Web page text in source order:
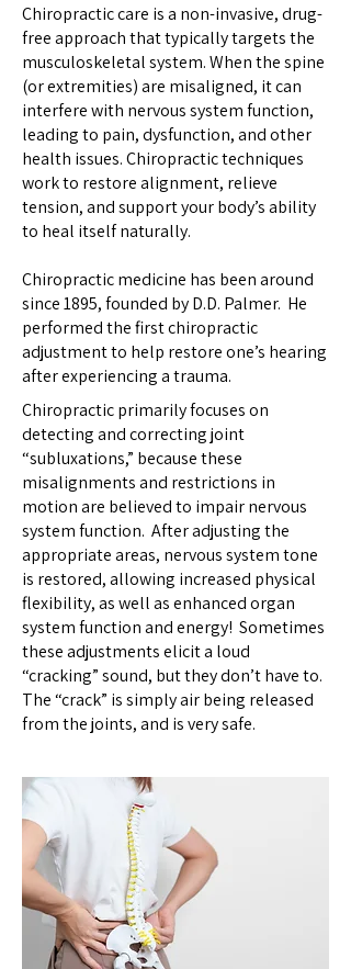
Chiropractic care is a non-invasive, drug-
free approach that typically targets the
musculoskeletal system. When the spine
(or extremities) are misaligned, it can
interfere with nervous system function,
leading to pain, dysfunction, and other
health issues. Chiropractic techniques
work to restore alignment, relieve
tension, and support your body’s ability
to heal itself naturally.
Chiropractic medicine has been around
since 1895, founded by D.D. Palmer. He
performed the first chiropractic
adjustment to help restore one’s hearing
after experiencing a trauma.
Chiropractic primarily focuses on
detecting and correcting joint
“subluxations,” because these
misalignments and restrictions in
motion are believed to impair nervous
system function. After adjusting the
appropriate areas, nervous system tone
is restored, allowing increased physical
flexibility, as well as enhanced organ
system function and energy! Sometimes
these adjustments elicit a loud
“cracking” sound, but they don’t have to.
The “crack” is simply air being released
from the joints, and is very safe.